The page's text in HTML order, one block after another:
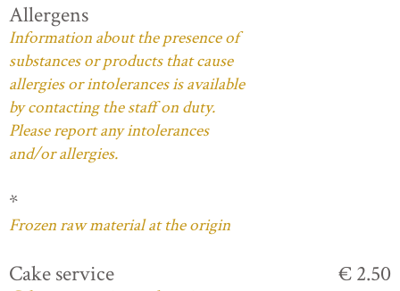
Allergens
Information about the presence of
substances or products that cause
allergies or intolerances is available
by contacting the staff on duty.
Please report any intolerances
and/or allergies.
*
Frozen raw material at the origin
Cake service € 2.50